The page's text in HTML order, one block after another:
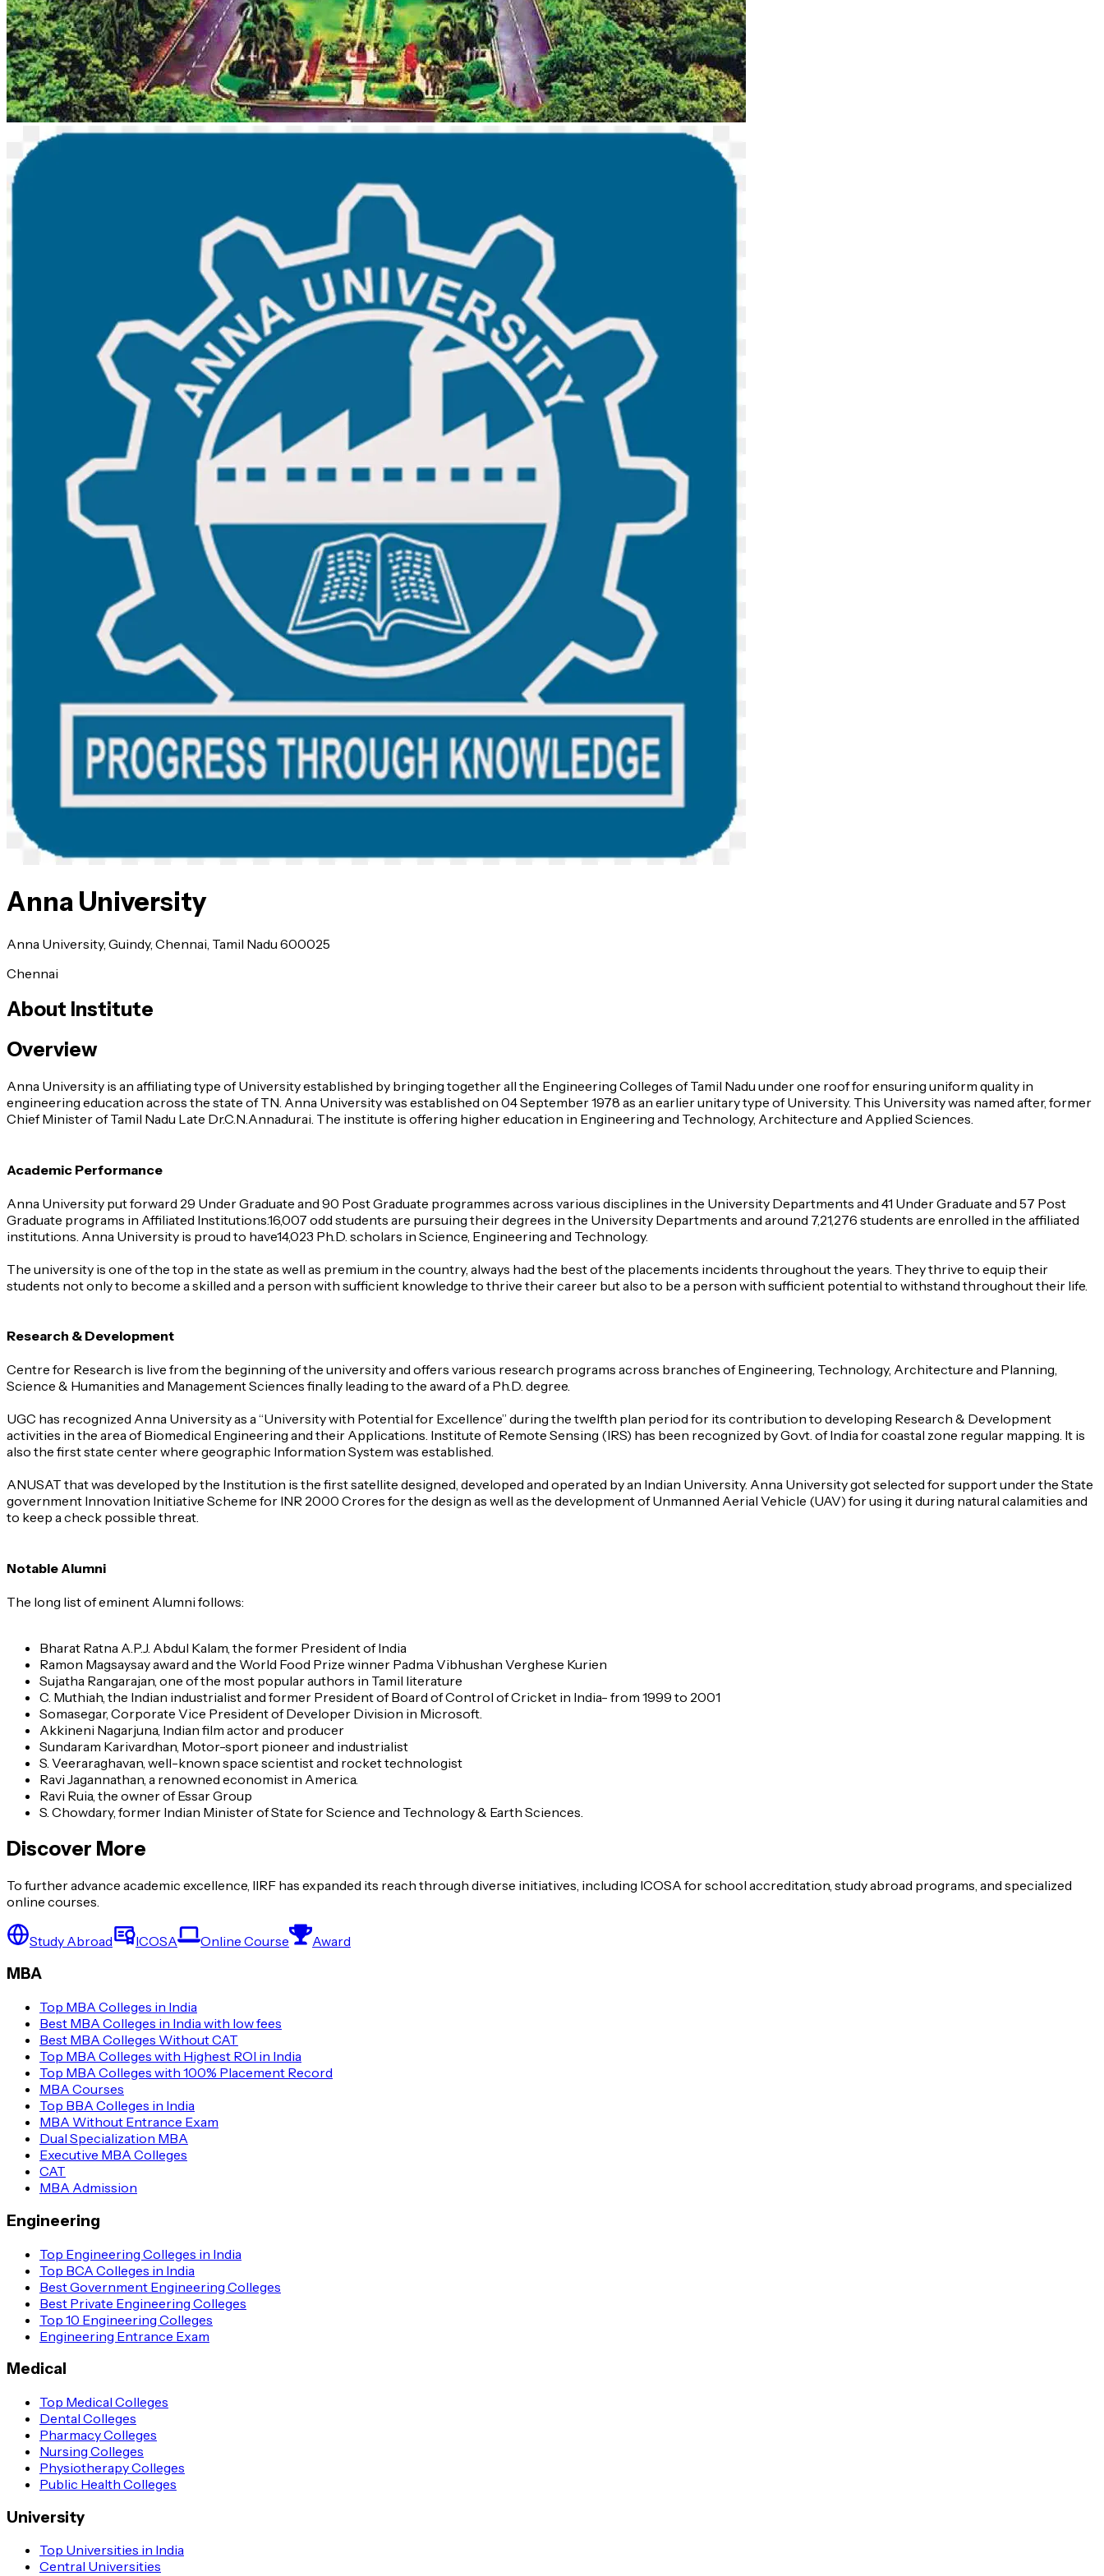
Anna University
Anna University, Guindy, Chennai, Tamil Nadu 600025
Chennai
About Institute
Overview
Anna University is an affiliating type of University established by bringing together all the Engineering Colleges of Tamil Nadu under one roof for ensuring uniform quality in
engineering education across the state of TN. Anna University was established on 04 September 1978 as an earlier unitary type of University. This University was named after, former
Chief Minister of Tamil Nadu Late Dr.C.N.Annadurai. The institute is offering higher education in Engineering and Technology, Architecture and Applied Sciences.
Academic Performance
Anna University put forward 29 Under Graduate and 90 Post Graduate programmes across various disciplines in the University Departments and 41 Under Graduate and 57 Post
Graduate programs in Affiliated Institutions.16,007 odd students are pursuing their degrees in the University Departments and around 7,21,276 students are enrolled in the affiliated
institutions. Anna University is proud to have14,023 Ph.D. scholars in Science, Engineering and Technology.
The university is one of the top in the state as well as premium in the country, always had the best of the placements incidents throughout the years. They thrive to equip their
students not only to become a skilled and a person with sufficient knowledge to thrive their career but also to be a person with sufficient potential to withstand throughout their life.
Research & Development
Centre for Research is live from the beginning of the university and offers various research programs across branches of Engineering, Technology, Architecture and Planning,
Science & Humanities and Management Sciences finally leading to the award of a Ph.D. degree.
UGC has recognized Anna University as a “University with Potential for Excellence” during the twelfth plan period for its contribution to developing Research & Development
activities in the area of Biomedical Engineering and their Applications. Institute of Remote Sensing (IRS) has been recognized by Govt. of India for coastal zone regular mapping. It is
also the first state center where geographic Information System was established.
ANUSAT that was developed by the Institution is the first satellite designed, developed and operated by an Indian University. Anna University got selected for support under the State
government Innovation Initiative Scheme for INR 2000 Crores for the design as well as the development of Unmanned Aerial Vehicle (UAV) for using it during natural calamities and
to keep a check possible threat.
Notable Alumni
The long list of eminent Alumni follows:
Bharat Ratna A.P.J. Abdul Kalam, the former President of India
Ramon Magsaysay award and the World Food Prize winner Padma Vibhushan Verghese Kurien
Sujatha Rangarajan, one of the most popular authors in Tamil literature
C. Muthiah, the Indian industrialist and former President of Board of Control of Cricket in India- from 1999 to 2001
Somasegar, Corporate Vice President of Developer Division in Microsoft.
Akkineni Nagarjuna, Indian film actor and producer
Sundaram Karivardhan, Motor-sport pioneer and industrialist
S. Veeraraghavan, well-known space scientist and rocket technologist
Ravi Jagannathan, a renowned economist in America.
Ravi Ruia, the owner of Essar Group
S. Chowdary, former Indian Minister of State for Science and Technology & Earth Sciences.
Discover More
To further advance academic excellence, IIRF has expanded its reach through diverse initiatives, including ICOSA for school accreditation, study abroad programs, and specialized
online courses.
Study Abroad ICOSA Online Course Award
MBA
Top MBA Colleges in India
Best MBA Colleges in India with low fees
Best MBA Colleges Without CAT
Top MBA Colleges with Highest ROI in India
Top MBA Colleges with 100% Placement Record
MBA Courses
Top BBA Colleges in India
MBA Without Entrance Exam
Dual Specialization MBA
Executive MBA Colleges
CAT
MBA Admission
Engineering
Top Engineering Colleges in India
Top BCA Colleges in India
Best Government Engineering Colleges
Best Private Engineering Colleges
Top 10 Engineering Colleges
Engineering Entrance Exam
Medical
Top Medical Colleges
Dental Colleges
Pharmacy Colleges
Nursing Colleges
Physiotherapy Colleges
Public Health Colleges
University
Top Universities in India
Central Universities